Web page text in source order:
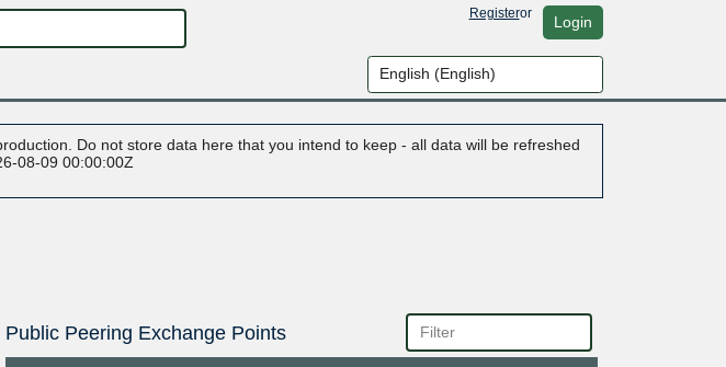
Registeror Login
Do not store data here that you intend to keep - all data will be refreshed
08-09 00:00:00Z
Public Peering Exchange Points